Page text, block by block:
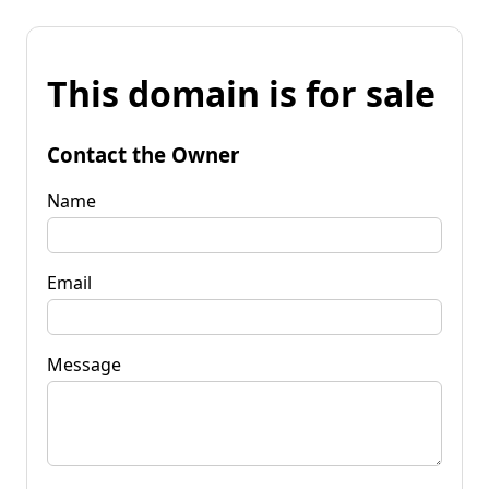
This domain is for sale
Contact the Owner
Name
Email
Message